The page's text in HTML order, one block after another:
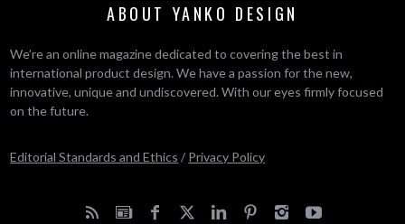
ABOUT YANKO DESIGN
We’re an online magazine dedicated to covering the best in
international product design. We have a passion for the new,
innovative, unique and undiscovered. With our eyes firmly focused
on the future.
Editorial Standards and Ethics / Privacy Policy